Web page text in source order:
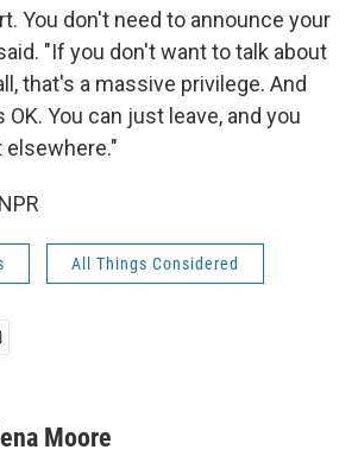
You don't need to announce your
"If you don't want to talk about
that's a massive privilege. And
You can just leave, and you
All Things Considered
Moore